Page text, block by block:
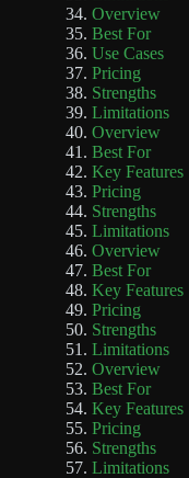
Overview
Best For
Use Cases
Pricing
Strengths
Limitations
Overview
Best For
Key Features
Pricing
Strengths
Limitations
Overview
Best For
Key Features
Pricing
Strengths
Limitations
Overview
Best For
Key Features
Pricing
Strengths
Limitations